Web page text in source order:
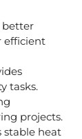
better
efficient
tasks.
projects.
stable heat